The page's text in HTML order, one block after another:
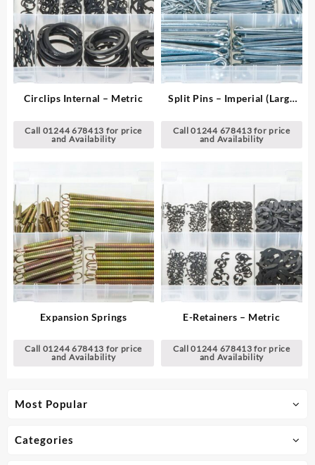
Most Popular
Categories
Circlips Internal – Metric
Call 01244 678413 for price
and Availability
Split Pins – Imperial (Large
Call 01244 678413 for price
and Availability
Expansion Springs
Call 01244 678413 for price
and Availability
E-Retainers – Metric
Call 01244 678413 for price
and Availability